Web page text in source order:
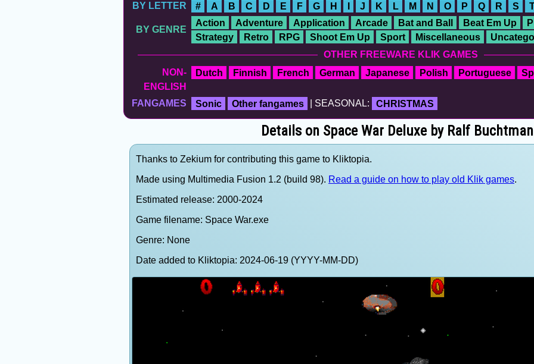
BY LETTER
# A B C D E F G H I J K L M N O P Q R S
BY GENRE
Action Adventure Application Arcade Bat and Ball Beat Em Up
Strategy
Retro RPG Shoot Em Up Sport Miscellaneous
OTHER FREEWARE KLIK GAMES
NON-
ENGLISH
Dutch Finnish French German Japanese Polish Portuguese
FANGAMES Sonic Other fangames | SEASONAL: CHRISTMAS
Details on Space War Deluxe by Ralf
Thanks to Zekium for contributing this game to Kliktopia.
Made using Multimedia Fusion 1.2 (build 98). Read a guide on how to play old Klik games.
Estimated release: 2000-2024
Game filename: Space War.exe
Genre: None
Date added to Kliktopia: 2024-06-19 (YYYY-MM-DD)